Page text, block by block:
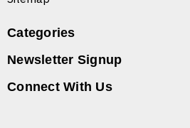
Categories
Newsletter Signup
Connect With Us